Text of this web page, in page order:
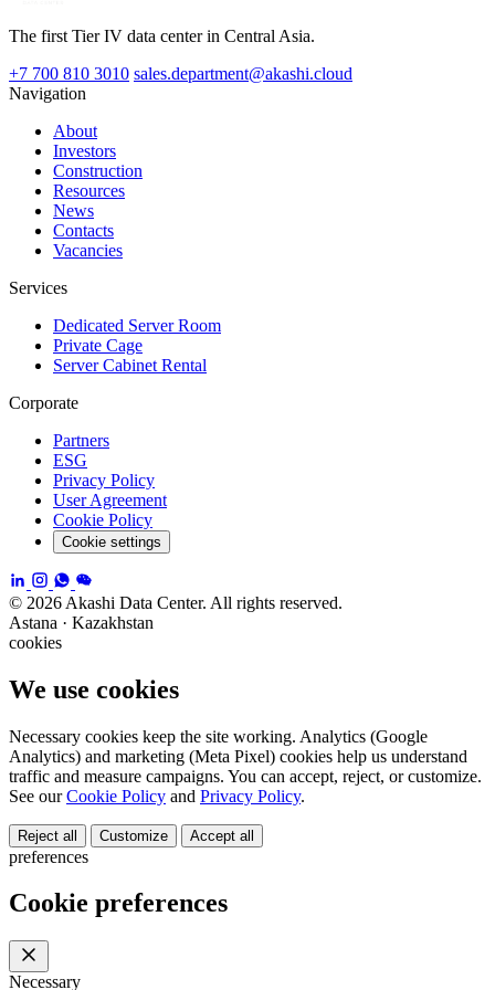
The first Tier IV data center in Central Asia.
+7 700 810 3010 sales.department@akashi.cloud
Navigation
About
Investors
Construction
Resources
News
Contacts
Vacancies
Services
Dedicated Server Room
Private Cage
Server Cabinet Rental
Corporate
Partners
ESG
Privacy Policy
User Agreement
Cookie Policy
Cookie settings
© 2026 Akashi Data Center. All rights reserved.
Astana · Kazakhstan
cookies
We use cookies
Necessary cookies keep the site working. Analytics (Google
Analytics) and marketing (Meta Pixel) cookies help us understand
traffic and measure campaigns. You can accept, reject, or customize.
See ourCookie Policy and Privacy Policy.
Reject all Customize Accept all
preferences
Cookie preferences
Necessary